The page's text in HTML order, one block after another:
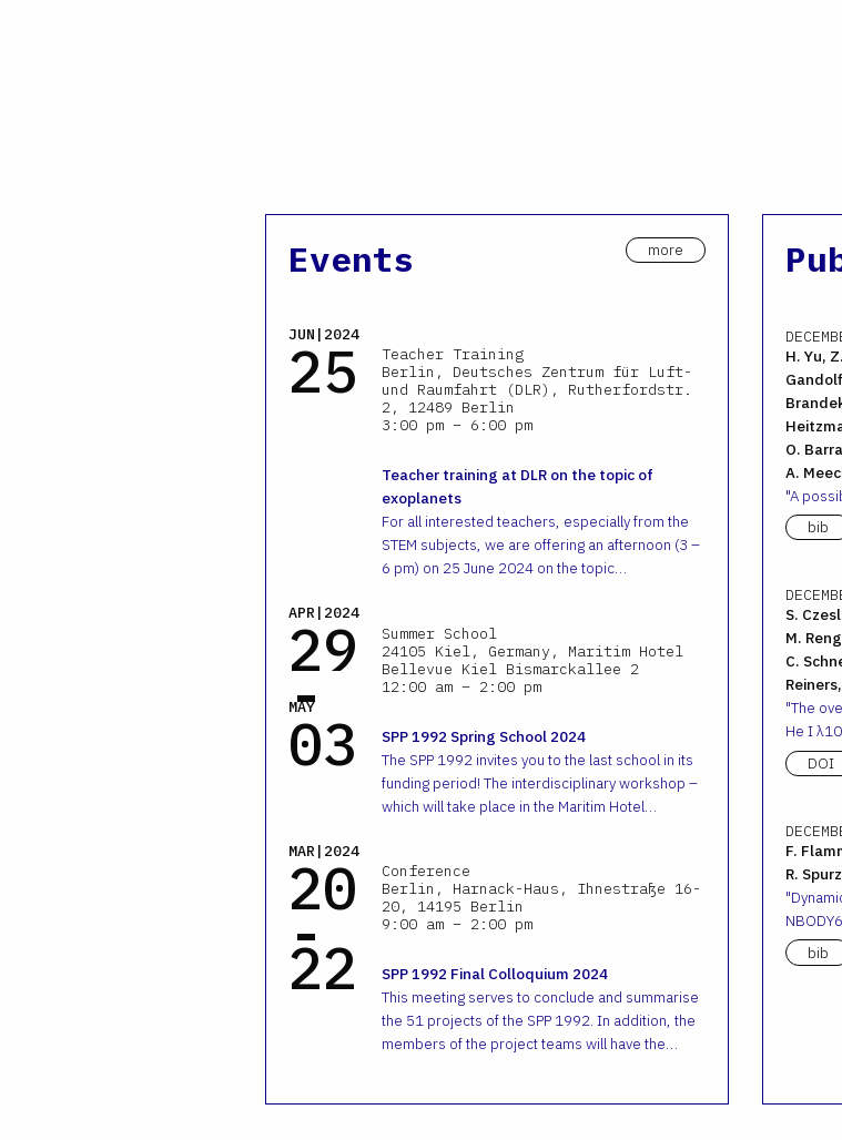
Events more
JUN|2024
25
Teacher Training
Berlin, Deutsches Zentrum für Luft-
und Raumfahrt (DLR), Rutherfordstr.
2, 12489 Berlin
3:00 pm – 6:00 pm
Teacher training at DLR on the topic of
exoplanets
For all interested teachers, especially from the
STEM subjects, we are offering an afternoon (3 –
6 pm) on 25 June 2024 on the topic…
APR|2024
29
-
MAY
03
Summer School
24105 Kiel, Germany, Maritim Hotel
Bellevue Kiel Bismarckallee 2
12:00 am – 2:00 pm
SPP 1992 Spring School 2024
The SPP 1992 invites you to the last school in its
funding period! The interdisciplinary workshop –
which will take place in the Maritim Hotel…
MAR|2024
20
-
22
Conference
Berlin, Harnack-Haus, Ihnestraße 16-
20, 14195 Berlin
9:00 am – 2:00 pm
SPP 1992 Final Colloquium 2024
This meeting serves to conclude and summarise
the 51 projects of the SPP 1992. In addition, the
members of the project teams will have the…
H. Yu,
O.
A.
A
bib
S.
M.
C.
The
He I
DOI
F.
R.
bib